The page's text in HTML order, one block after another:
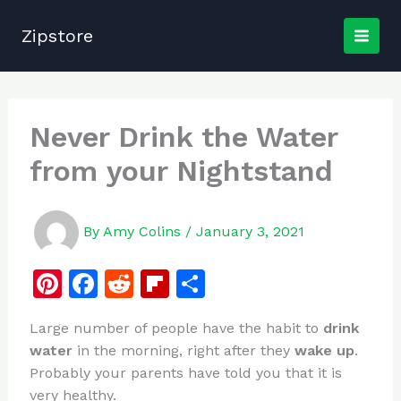
Zipstore
Never Drink the Water
from your Nightstand
By Amy Colins / January 3, 2021
Pi
te
re
F
c
e
R
d
di
Fl
b
o
S
ar
e
Large number of people have the habit to drink
waterin the morning, right after they wake up.
Probably your parents have told you that it is
very healthy.